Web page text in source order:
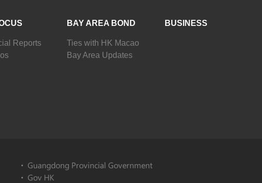
Reports
BAY AREA BOND
Ties with HK Macao
Bay Area Updates
BUSINESS
Guangdong Provincial Government
Gov HK